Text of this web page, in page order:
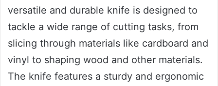
versatile and durable knife is designed to
tackle a wide range of cutting tasks, from
slicing through materials like cardboard and
vinyl to shaping wood and other materials.
The knife features a sturdy and ergonomic